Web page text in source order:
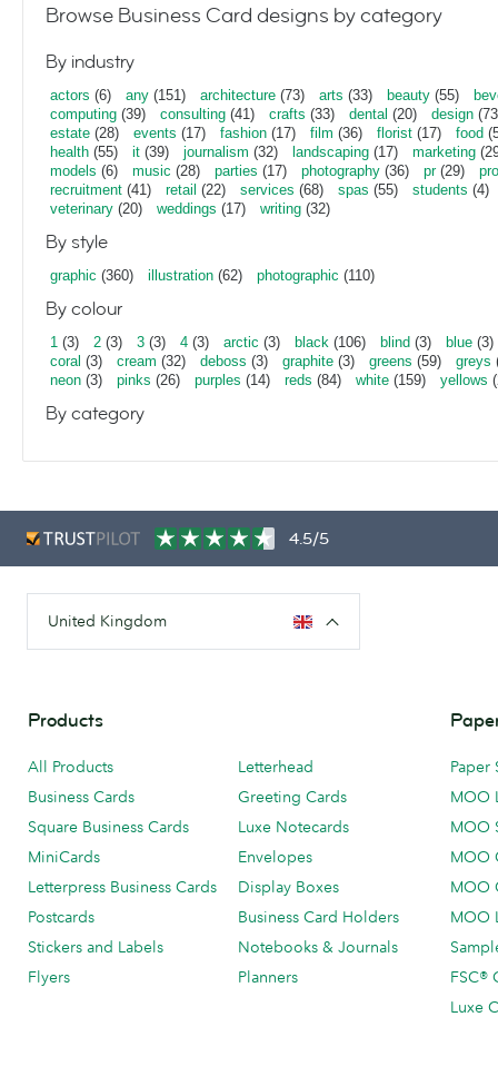
Browse Business Card designs by category
By industry
actors (6) any (151) architecture (73) arts (33) beauty (55)
computing (39) consulting (41) crafts (33) dental (20) design
estate (28) events (17) fashion (17) film (36) florist (17) food
health (55) it (39) journalism (32) landscaping (17) marketing
models (6) music (28) parties (17) photography (36) pr(29)
recruitment (41) retail (22) services (68) spas (55) students (4)
veterinary (20) weddings (17) writing (32)
By style
graphic (360) illustration (62) photographic (110)
By colour
1 (3) 2 (3) 3 (3) 4 (3) arctic (3) black (106) blind (3) blue (3)
coral (3) cream (32) deboss (3) graphite (3) greens (59) greys
neon (3) pinks (26) purples (14) reds (84) white (159) yellows
By category
4.5/5
United Kingdom
Products
All Products
Business Cards
Square Business Cards
MiniCards
Letterpress Business Cards
Postcards
Stickers and Labels
Flyers
Letterhead
Greeting Cards
Luxe Notecards
Envelopes
Display Boxes
Business Card Holders
Notebooks & Journals
Planners
Paper
MOO
MOO
MOO
MOO
MOO
FSC®
Luxe